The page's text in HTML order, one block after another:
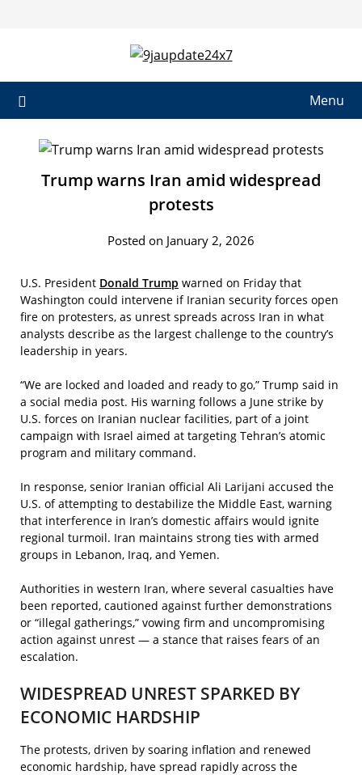
Menu
Trump warns Iran amid widespread
protests
Posted on January 2, 2026
U.S. President Donald Trump warned on Friday that
Washington could intervene if Iranian security forces open
fire on protesters, as unrest spreads across Iran in what
analysts describe as the largest challenge to the country’s
leadership in years.
“We are locked and loaded and ready to go,” Trump said in
a social media post. His warning follows a June strike by
U.S. forces on Iranian nuclear facilities, part of a joint
campaign with Israel aimed at targeting Tehran’s atomic
program and military command.
In response, senior Iranian official Ali Larijani accused the
U.S. of attempting to destabilize the Middle East, warning
that interference in Iran’s domestic affairs would ignite
regional turmoil. Iran maintains strong ties with armed
groups in Lebanon, Iraq, and Yemen.
Authorities in western Iran, where several casualties have
been reported, cautioned against further demonstrations
or “illegal gatherings,” vowing firm and uncompromising
action against unrest — a stance that raises fears of an
escalation.
WIDESPREAD UNREST SPARKED BY
ECONOMIC HARDSHIP
The protests, driven by soaring inflation and renewed
economic hardship, have spread rapidly across the